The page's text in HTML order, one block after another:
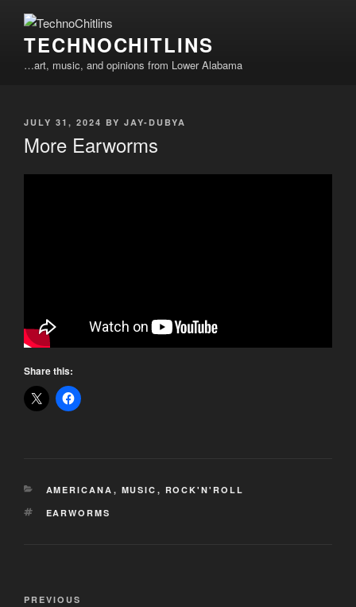
TECHNOCHITLINS
…art, music, and opinions from Lower Alabama
POSTED
JULY 31, 2024 BY JAY-DUBYA
More Earworms
Share this:
CATEGORIES
AMERICANA , MUSIC , ROCK'N'ROLL
TAGS
EARWORMS
Previous
PREVIOUS